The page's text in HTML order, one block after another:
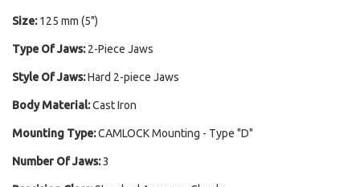
Size: 125 mm (5")
Type Of Jaws: 2-Piece Jaws
Style Of Jaws:Hard 2-piece Jaws
Body Material:Cast Iron
Mounting Type:CAMLOCK Mounting - Type "D"
Number Of Jaws:3